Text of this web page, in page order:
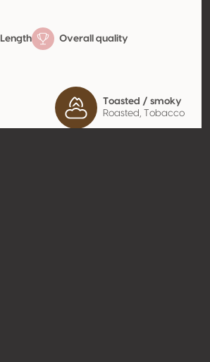
Length Overall quality
Toasted / smoky
Roasted, Tobacco